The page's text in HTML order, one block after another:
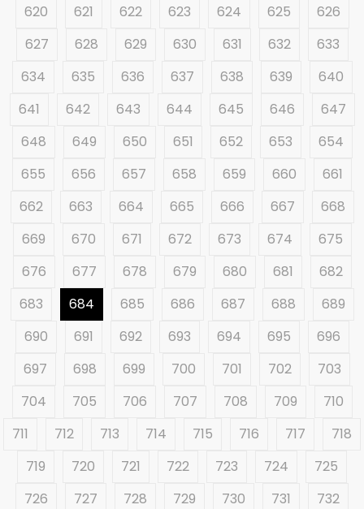
620
621 622 623 624 625
626
627
628 629 630 631 632
633
634
635 636 637 638 639
640
641
642 643 644 645 646
647
648
649 650 651 652 653
654
655
656 657 658 659 660
661
662
663 664 665 666 667
668
669
670 671 672 673 674
675
676
677 678 679 680 681
682
683
684 685 686 687 688
689
690
691 692 693 694 695
696
697
698 699 700 701 702
703
704
705 706 707 708 709
710
711
712 713 714 715 716 717
718
719
720 721 722 723 724
725
726
727 728 729 730 731
732